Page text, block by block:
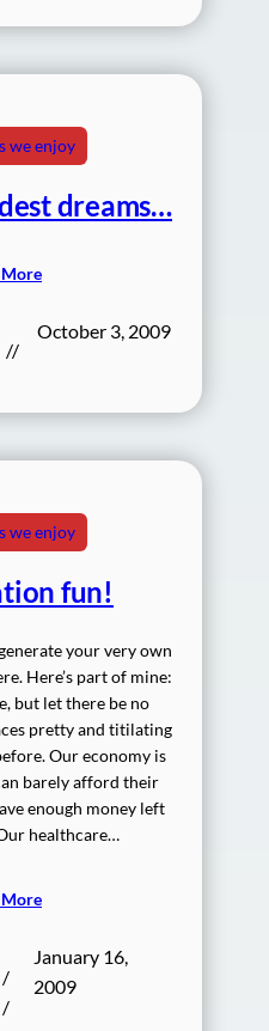
we enjoy
dreams…
More
//
October 3, 2009
we enjoy
fun!
your very own
Here’s part of mine:
but let there be no
pretty and titilating
Our economy is
barely afford their
enough money left
healthcare…
More
/
/
January 16,
2009